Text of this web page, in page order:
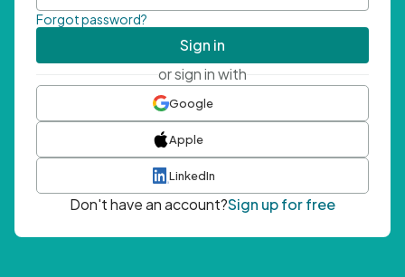
Forgot password?
Sign in
or sign in with
Google
Apple
LinkedIn
Don't have an account?Sign up for free